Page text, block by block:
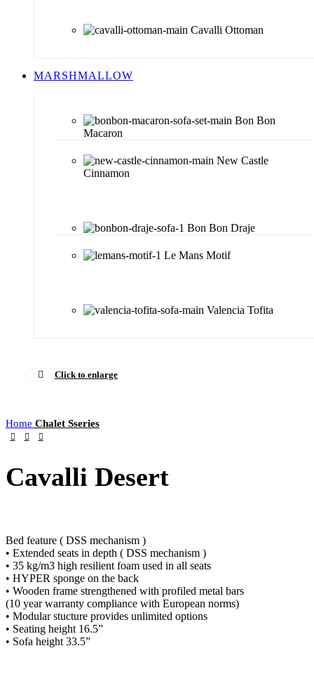
Cavalli Ottoman
MARSHMALLOW
Bon Bon
Macaron
New Castle
Cinnamon
Bon Bon Draje
Le Mans Motif
Valencia Tofita
Click to enlarge
Home Chalet Sseries
Cavalli Desert
Bed feature ( DSS mechanism )
• Extended seats in depth ( DSS mechanism )
• 35 kg/m3 high resilient foam used in all seats
• HYPER sponge on the back
• Wooden frame strengthened with profiled metal bars
(10 year warranty compliance with European norms)
• Modular stucture provides unlimited options
• Seating height 16.5”
• Sofa height 33.5”